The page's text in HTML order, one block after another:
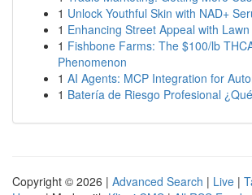
1 Unlock Youthful Skin with NAD+
1 Enhancing Street Appeal with
1 Fishbone Farms: The $100/lb
Phenomenon
1 AI Agents: MCP Integration for
1 Batería de Riesgo Profesional
Copyright © 2026 | Advanced Search | Live |